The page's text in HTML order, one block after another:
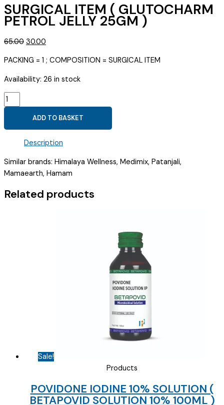
SURGICAL ITEM ( GLUTOCHARM
PETROL JELLY 25GM )
65.00 Original
was:
₹65.00.
30.00
is:
₹30.00.
PACKING = 1 ; COMPOSITION = SURGICAL ITEM
Availability: 26 in stock
SURGICAL
ITEM
GLUTOCHARM
PETROL
25GM
)
quantity
ADD TO BASKET
Description
Similar brands: Himalaya Wellness, Medimix, Patanjali,
Mamaearth, Hamam
Related products
Sale!
Products
POVIDONE IODINE 10% SOLUTION (
BETAPOVID SOLUTION 10% 100ML )